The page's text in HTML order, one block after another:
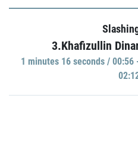
3.Khafizullin
1 minutes 16 seconds / 00:56